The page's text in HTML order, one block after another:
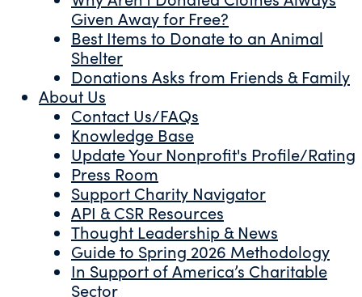
Given Away for Free?
Best Items to Donate to an Animal
Shelter
Donations Asks from Friends & Family
About Us
Contact Us/FAQs
Knowledge Base
Update Your Nonprofit's Profile/Rating
Press Room
Support Charity Navigator
API & CSR Resources
Thought Leadership & News
Guide to Spring 2026 Methodology
In Support of America’s Charitable
Sector